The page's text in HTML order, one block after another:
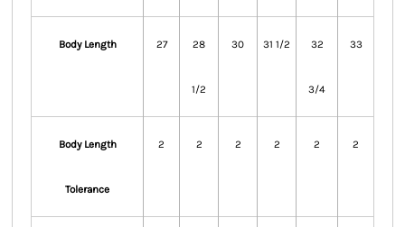
Body Length 27 28
1/2
30 31 1/2 32
3/4
33
Body Length
Tolerance
2 2 2 2 2 2